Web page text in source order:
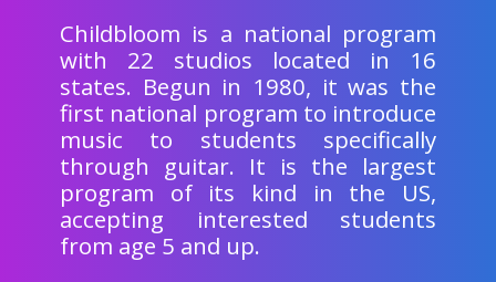
Childbloom is a national program
with 22 studios located in 16
states. Begun in 1980, it was the
first national program to introduce
music to students specifically
through guitar. It is the largest
program of its kind in the US,
accepting interested students
from age 5 and up.